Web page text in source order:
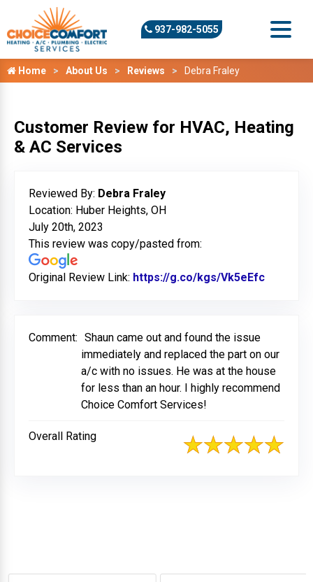
937-982-5055
Home About Us Reviews Debra Fraley
Customer Review for HVAC, Heating
& AC Services
Reviewed By: Debra Fraley
Location: Huber Heights, OH
July 20th, 2023
This review was copy/pasted from:
Original Review Link: https://g.co/kgs/Vk5eEfc
Comment: Shaun came out and found the issue
immediately and replaced the part on our
a/c with no issues. He was at the house
for less than an hour. I highly recommend
Choice Comfort Services!
Overall Rating